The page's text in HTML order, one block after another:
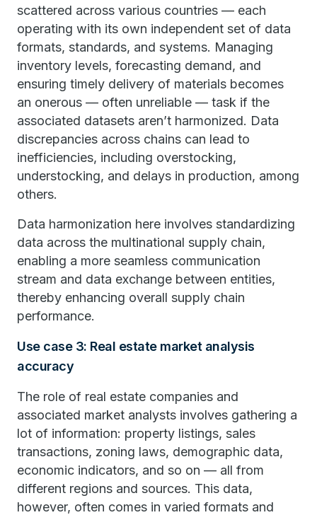
scattered across various countries — each
operating with its own independent set of data
formats, standards, and systems. Managing
inventory levels, forecasting demand, and
ensuring timely delivery of materials becomes
an onerous — often unreliable — task if the
associated datasets aren’t harmonized. Data
discrepancies across chains can lead to
inefficiencies, including overstocking,
understocking, and delays in production, among
others.
Data harmonization here involves standardizing
data across the multinational supply chain,
enabling a more seamless communication
stream and data exchange between entities,
thereby enhancing overall supply chain
performance.
Use case 3: Real estate market analysis
accuracy
The role of real estate companies and
associated market analysts involves gathering a
lot of information: property listings, sales
transactions, zoning laws, demographic data,
economic indicators, and so on — all from
different regions and sources. This data,
however, often comes in varied formats and